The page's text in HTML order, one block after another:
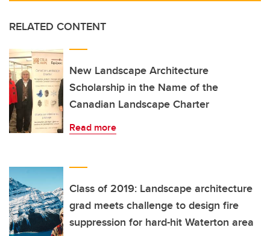
RELATED CONTENT
New Landscape Architecture
Scholarship in the Name of the
Canadian Landscape Charter
Read more
Class of 2019: Landscape architecture
grad meets challenge to design fire
suppression for hard-hit Waterton area